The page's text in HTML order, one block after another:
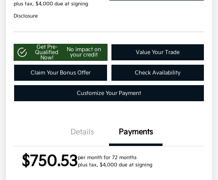
plus tax, $4,000 due at signing
Disclosure
Get Pre-
Qualified
Now!
No impact on
your credit
Value Your Trade
Claim Your Bonus Offer Check Availability
Customize Your Payment
Details Payments
$750.53per month for 72 months
plus tax, $4,000 due at signing